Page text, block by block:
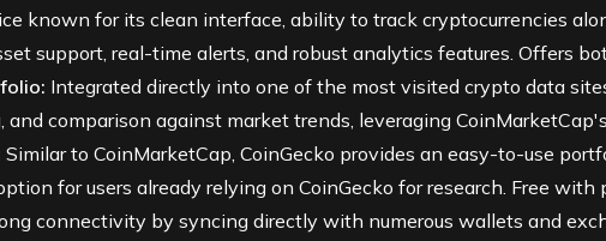
known for its clean interface, ability to track cryptocurrencies
support, real-time alerts, and robust analytics features. Offers
: Integrated directly into one of the most visited crypto data
and comparison against market trends, leveraging
Similar to CoinMarketCap, CoinGecko provides an easy-to-use
for users already relying on CoinGecko for research. Free with
connectivity by syncing directly with numerous wallets and